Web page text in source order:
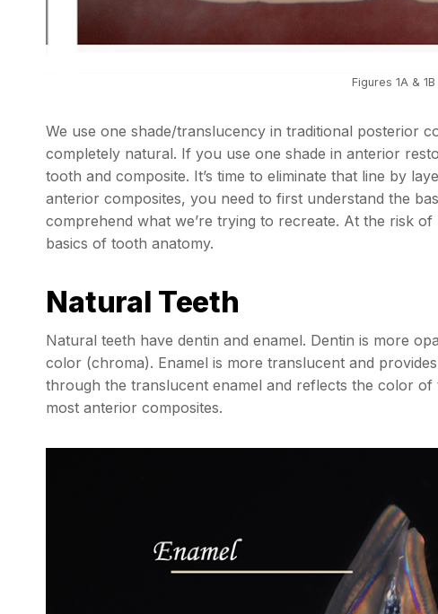
Figures 1A & 1B
We use one shade/translucency in traditional posterior
completely natural. If you use one shade in anterior
tooth and composite. It’s time to eliminate that line by
anterior composites, you need to first understand the
comprehend what we’re trying to recreate. At the risk
basics of tooth anatomy.
Natural Teeth
Natural teeth have dentin and enamel. Dentin is more
color (chroma). Enamel is more translucent and
through the translucent enamel and reflects the color
most anterior composites.